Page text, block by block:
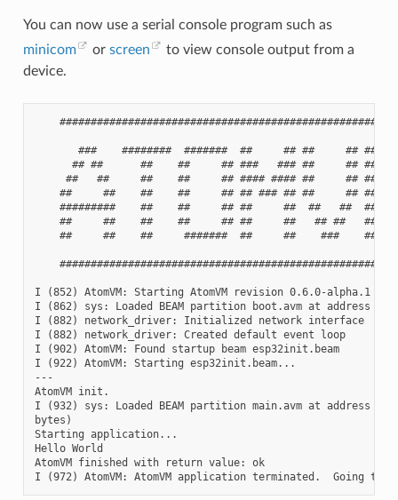
You can now use a serial console program such as
minicom
or screen
to view console output from a
device.
###    ########  #######  ##     ## ##     ## ##
## ##      ##    ##     ## ###   ### ##     ## ###
##   ##     ##    ##     ## #### #### ##     ## ####
##     ##    ##    ##     ## ## ### ## ##     ## ##
#########    ##    ##     ## ##     ##  ##   ##  ##
##     ##    ##    ##     ## ##     ##   ## ##   ##
##     ##    ##     #######  ##     ##    ###    ##
I (852) AtomVM: Starting AtomVM revision 0.6.0-alpha.1
I (862) sys: Loaded BEAM partition boot.avm at address
I (882) network_driver: Initialized network interface
I (882) network_driver: Created default event loop
I (902) AtomVM: Found startup beam esp32init.beam
I (922) AtomVM: Starting esp32init.beam...
---
AtomVM init.
I (932) sys: Loaded BEAM partition main.avm at address
bytes)
Starting application...
Hello World
AtomVM finished with return value: ok